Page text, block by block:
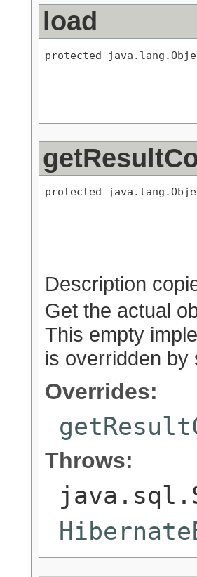
load
protected
protected
Description
Get the actual
This empty
is overridden
Overrides:
Throws: